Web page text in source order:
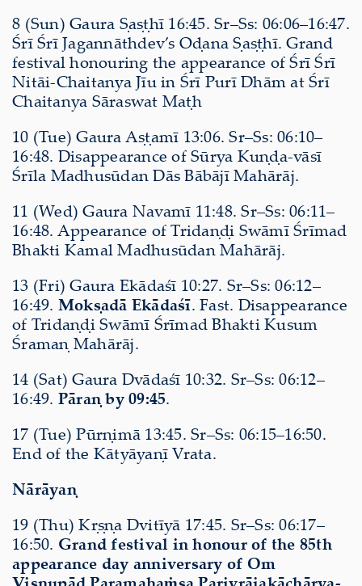
8 (Sun) Gaura Ṣaṣṭhī 16:45. Sr–Ss: 06:06–16:47.
Śrī Śrī Jagannāthdev’s Oḍana Ṣaṣṭhī. Grand
festival honouring the appearance of Śrī Śrī
Nitāi-Chaitanya Jīu in Śrī Purī Dhām at Śrī
Chaitanya Sāraswat Maṭh
10 (Tue) Gaura Aṣṭamī 13:06. Sr–Ss: 06:10–
16:48. Disappearance of Sūrya Kuṇḍa-vāsī
Śrīla Madhusūdan Dās Bābājī Mahārāj.
11 (Wed) Gaura Navamī 11:48. Sr–Ss: 06:11–
16:48. Appearance of Tridaṇḍi Swāmī Śrīmad
Bhakti Kamal Madhusūdan Mahārāj.
13 (Fri) Gaura Ekādaśī 10:27. Sr–Ss: 06:12–
16:49. Mokṣadā Ekādaśī. Fast. Disappearance
of Tridaṇḍi Swāmī Śrīmad Bhakti Kusum
Śramaṇ Mahārāj.
14 (Sat) Gaura Dvādaśī 10:32. Sr–Ss: 06:12–
16:49. Pāraṇ by 09:45.
17 (Tue) Pūrṇimā 13:45. Sr–Ss: 06:15–16:50.
End of the Kātyāyaṇī Vrata.
Nārāyaṇ
19 (Thu) Kṛṣṇa Dvitīyā 17:45. Sr–Ss: 06:17–
16:50. Grand festival in honour of the 85th
appearance day anniversary of Om